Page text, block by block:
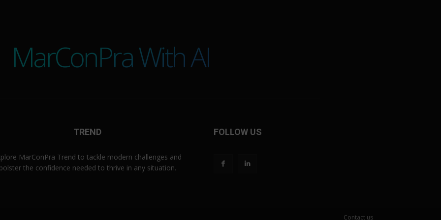
MarConPra With AI
TREND
MarConPra Trend to tackle modern challenges and
bolster the confidence needed to thrive in any situation.
FOLLOW US
Contact us